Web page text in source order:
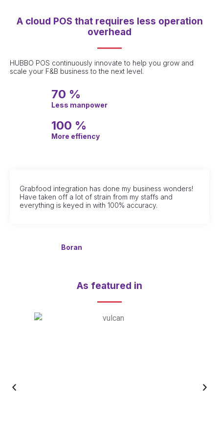
A cloud POS that requires less operation
overhead
HUBBO POS continuously innovate to help you grow and
scale your F&B business to the next level.
70 %
Less manpower
100 %
More effiency
Grabfood integration has done my business wonders!
Have taken off a lot of strain from my staffs and
everything is keyed in with 100% accuracy.
Boran
As featured in